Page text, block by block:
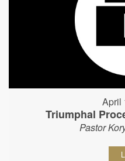
April
Triumphal
Pastor